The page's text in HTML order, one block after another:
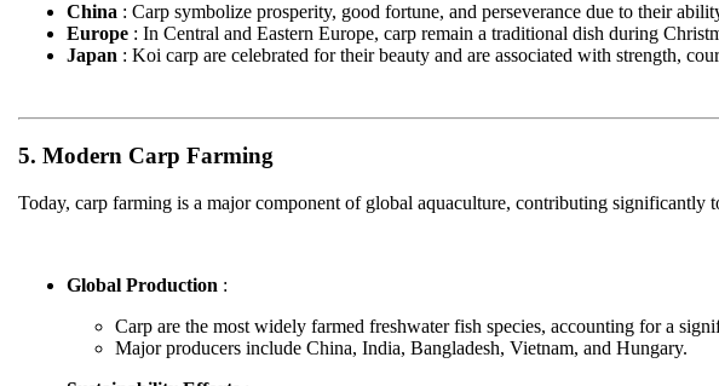
China : Carp symbolize prosperity, good fortune, and perseverance due to their
Europe : In Central and Eastern Europe, carp remain a traditional dish during
Japan : Koi carp are celebrated for their beauty and are associated with strength,
5. Modern Carp Farming
Today, carp farming is a major component of global aquaculture, contributing significantly
Global Production :
Carp are the most widely farmed freshwater fish species, accounting for a
Major producers include China, India, Bangladesh, Vietnam, and Hungary.